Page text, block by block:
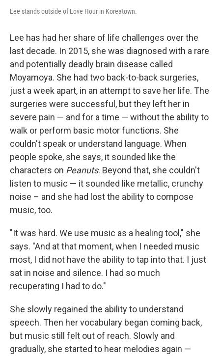
Lee stands outside of Love Hour in Koreatown.
Lee has had her share of life challenges over the
last decade. In 2015, she was diagnosed with a rare
and potentially deadly brain disease called
Moyamoya. She had two back-to-back surgeries,
just a week apart, in an attempt to save her life. The
surgeries were successful, but they left her in
severe pain — and for a time — without the ability to
walk or perform basic motor functions. She
couldn't speak or understand language. When
people spoke, she says, it sounded like the
characters on Peanuts. Beyond that, she couldn't
listen to music — it sounded like metallic, crunchy
noise – and she had lost the ability to compose
music, too.
"It was hard. We use music as a healing tool," she
says. "And at that moment, when I needed music
most, I did not have the ability to tap into that. I just
sat in noise and silence. I had so much
recuperating I had to do."
She slowly regained the ability to understand
speech. Then her vocabulary began coming back,
but music still felt out of reach. Slowly and
gradually, she started to hear melodies again —